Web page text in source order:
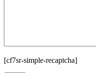
[cf7sr-simple-recaptcha]